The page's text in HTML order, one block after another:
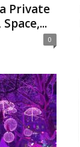
Private
0